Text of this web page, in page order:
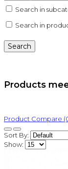
Search in
Search in
Products
Product Compare
Sort By:
Show: